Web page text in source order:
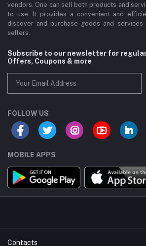
vendors. One can sell both products and
to use. It provides a convenient and
discover and purchase goods and
sellers.
Subscribe to our newsletter for
Offers, Coupons & more
FOLLOW US
MOBILE APPS
Contacts